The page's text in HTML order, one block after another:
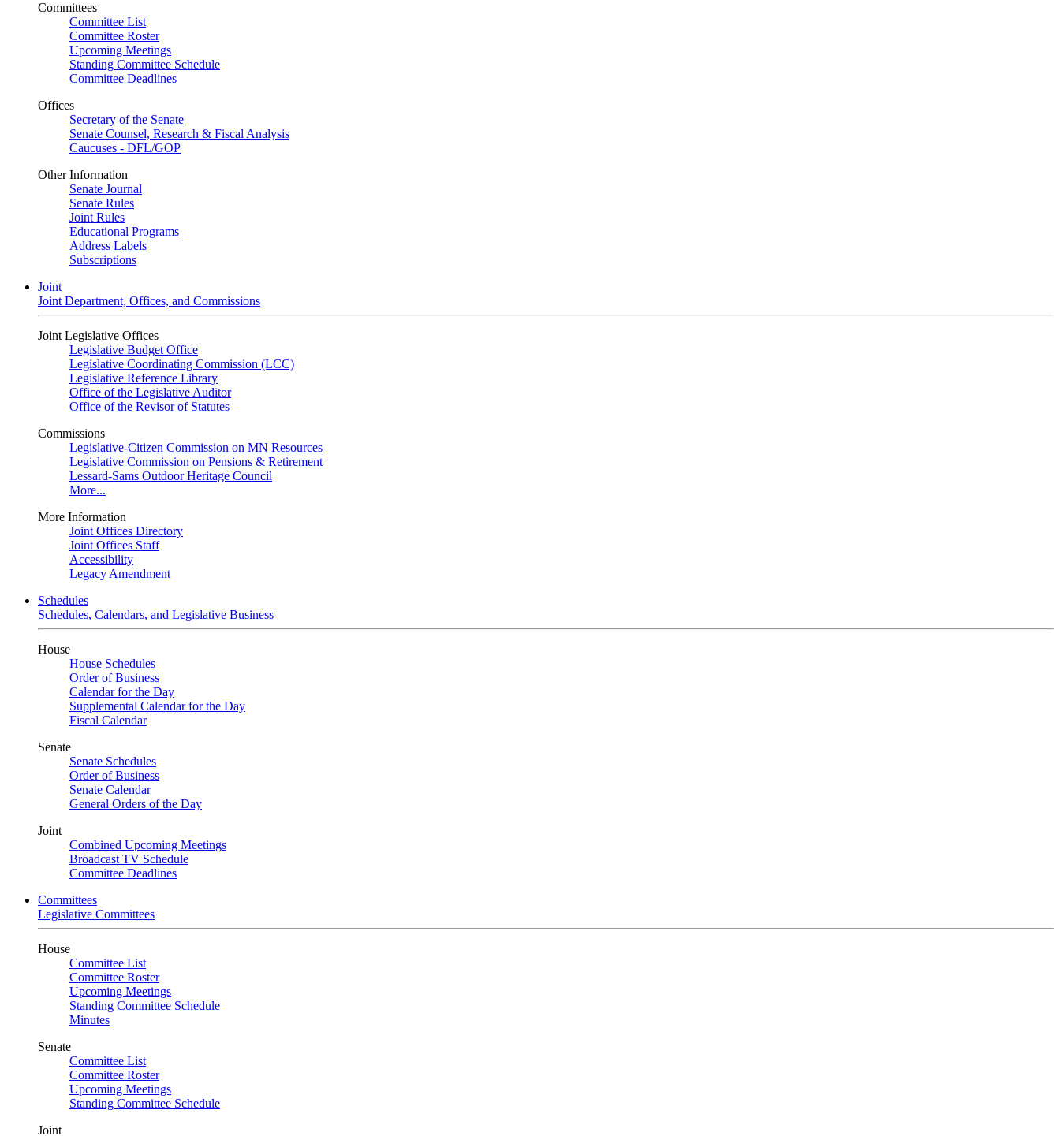
Committees
Committee List
Committee Roster
Upcoming Meetings
Standing Committee Schedule
Committee Deadlines
Offices
Secretary of the Senate
Senate Counsel, Research & Fiscal Analysis
Caucuses - DFL/GOP
Other Information
Senate Journal
Senate Rules
Joint Rules
Educational Programs
Address Labels
Subscriptions
Joint
Joint Department, Offices, and Commissions
Joint Legislative Offices
Legislative Budget Office
Legislative Coordinating Commission (LCC)
Legislative Reference Library
Office of the Legislative Auditor
Office of the Revisor of Statutes
Commissions
Legislative-Citizen Commission on MN Resources
Legislative Commission on Pensions & Retirement
Lessard-Sams Outdoor Heritage Council
More...
More Information
Joint Offices Directory
Joint Offices Staff
Accessibility
Legacy Amendment
Schedules
Schedules, Calendars, and Legislative Business
House
House Schedules
Order of Business
Calendar for the Day
Supplemental Calendar for the Day
Fiscal Calendar
Senate
Senate Schedules
Order of Business
Senate Calendar
General Orders of the Day
Joint
Combined Upcoming Meetings
Broadcast TV Schedule
Committee Deadlines
Committees
Legislative Committees
House
Committee List
Committee Roster
Upcoming Meetings
Standing Committee Schedule
Minutes
Senate
Committee List
Committee Roster
Upcoming Meetings
Standing Committee Schedule
Joint